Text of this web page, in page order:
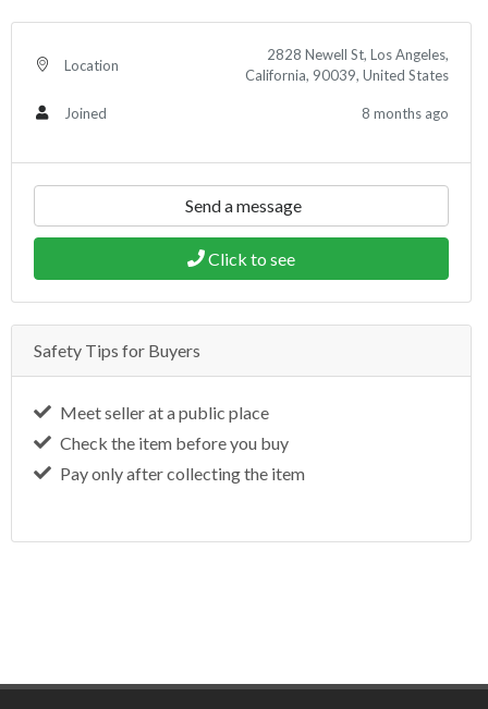
Location
2828 Newell St, Los Angeles,
California, 90039, United States
Joined 8 months ago
Send a message
Click to see
Safety Tips for Buyers
Meet seller at a public place
Check the item before you buy
Pay only after collecting the item